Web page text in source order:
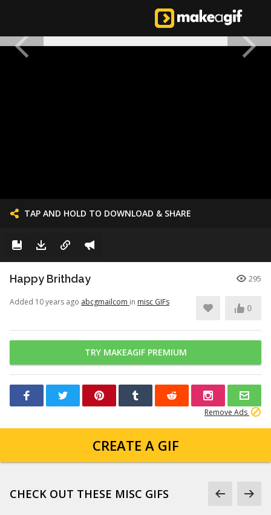
TAP AND HOLD TO DOWNLOAD & SHARE
Happy Brithday 295
Added 10 years ago abcgmailcom in misc GIFs
0
TRY MAKEAGIF PREMIUM
Remove Ads
CREATE A GIF
CHECK OUT THESE MISC GIFS